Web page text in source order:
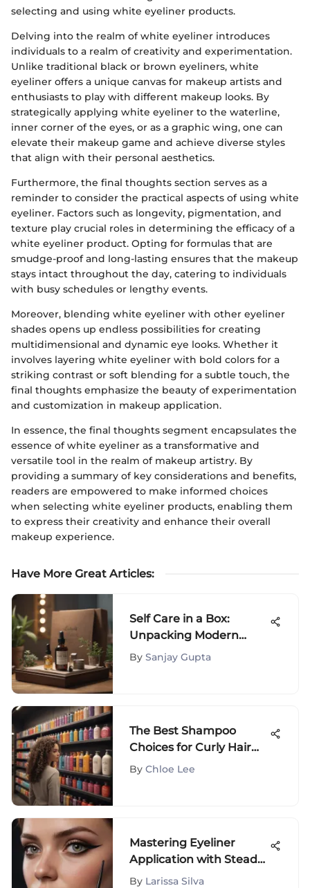
selecting and using white eyeliner products.
Delving into the realm of white eyeliner introduces
individuals to a realm of creativity and experimentation.
Unlike traditional black or brown eyeliners, white
eyeliner offers a unique canvas for makeup artists and
enthusiasts to play with different makeup looks. By
strategically applying white eyeliner to the waterline,
inner corner of the eyes, or as a graphic wing, one can
elevate their makeup game and achieve diverse styles
that align with their personal aesthetics.
Furthermore, the final thoughts section serves as a
reminder to consider the practical aspects of using white
eyeliner. Factors such as longevity, pigmentation, and
texture play crucial roles in determining the efficacy of a
white eyeliner product. Opting for formulas that are
smudge-proof and long-lasting ensures that the makeup
stays intact throughout the day, catering to individuals
with busy schedules or lengthy events.
Moreover, blending white eyeliner with other eyeliner
shades opens up endless possibilities for creating
multidimensional and dynamic eye looks. Whether it
involves layering white eyeliner with bold colors for a
striking contrast or soft blending for a subtle touch, the
final thoughts emphasize the beauty of experimentation
and customization in makeup application.
In essence, the final thoughts segment encapsulates the
essence of white eyeliner as a transformative and
versatile tool in the realm of makeup artistry. By
providing a summary of key considerations and benefits,
readers are empowered to make informed choices
when selecting white eyeliner products, enabling them
to express their creativity and enhance their overall
makeup experience.
Have More Great Articles:
Self Care in a Box:
Unpacking Modern
Wellness Solutions
By Sanjay Gupta
The Best Shampoo
Choices for Curly Hair
Care
By Chloe Lee
Mastering Eyeliner
Application with Steady
Tools
By Larissa Silva